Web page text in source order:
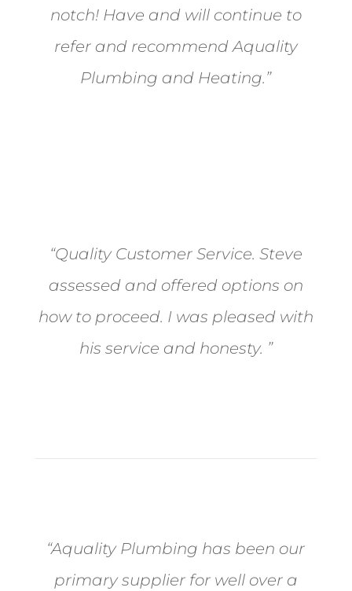
notch! Have and will continue to
refer and recommend Aquality
Plumbing and Heating.”
“Quality Customer Service. Steve
assessed and offered options on
how to proceed. I was pleased with
his service and honesty. ”
“Aquality Plumbing has been our
primary supplier for well over a